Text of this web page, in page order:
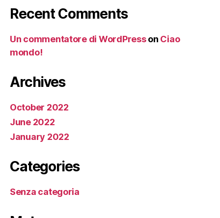
Recent Comments
Un commentatore di WordPresson Ciao
mondo!
Archives
October 2022
June 2022
January 2022
Categories
Senza categoria